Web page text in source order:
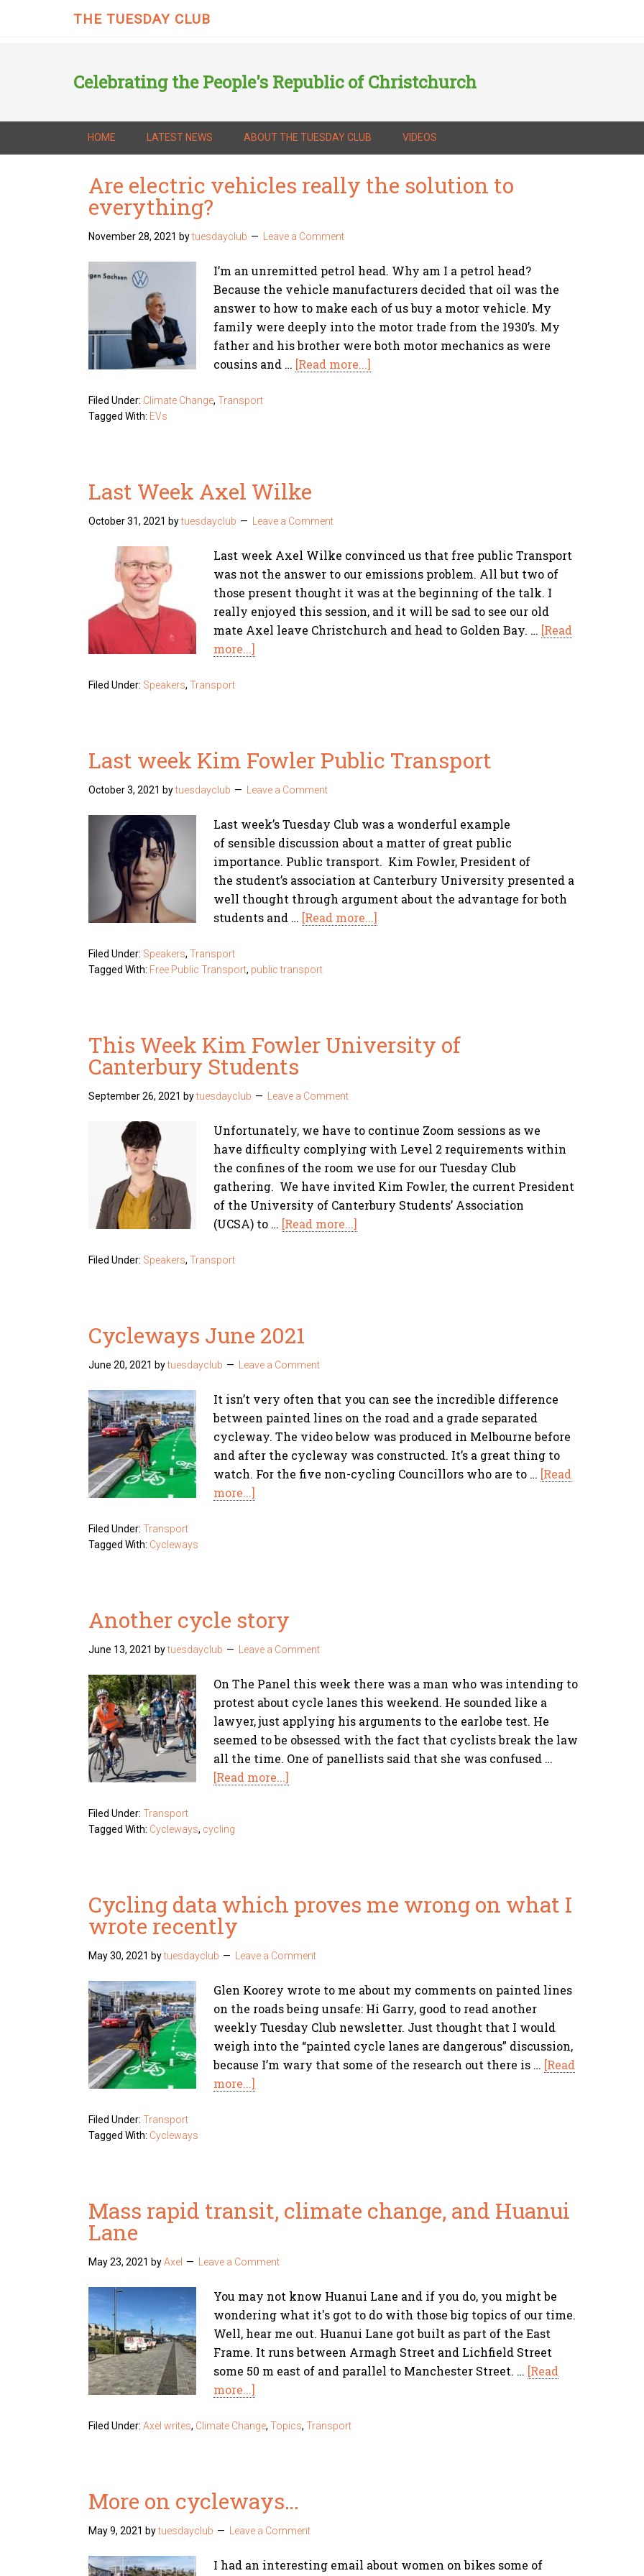
THE TUESDAY CLUB
Celebrating the People's Republic of Christchurch
HOME LATEST NEWS ABOUT THE TUESDAY CLUB VIDEOS
Are electric vehicles really the solution to
everything?
November 28, 2021 bytuesdayclub Leave a Comment
I’m an unremitted petrol head. Why am I a petrol head?
Because the vehicle manufacturers decided that oil was the
answer to how to make each of us buy a motor vehicle. My
family were deeply into the motor trade from the 1930’s. My
father and his brother were both motor mechanics as were
cousins and … [Read more...]
Filed Under: Climate Change, Transport
Tagged With: EVs
Last Week Axel Wilke
October 31, 2021 bytuesdayclub Leave a Comment
Last week Axel Wilke convinced us that free public Transport
was not the answer to our emissions problem. All but two of
those present thought it was at the beginning of the talk. I
really enjoyed this session, and it will be sad to see our old
mate Axel leave Christchurch and head to Golden Bay. … [Read
more...]
Filed Under: Speakers, Transport
Last week Kim Fowler Public Transport
October 3, 2021 bytuesdayclub Leave a Comment
Last week’s Tuesday Club was a wonderful example
of sensible discussion about a matter of great public
importance. Public transport. Kim Fowler, President of
the student’s association at Canterbury University presented a
well thought through argument about the advantage for both
students and … [Read more...]
Filed Under: Speakers, Transport
Tagged With: Free Public Transport, public transport
This Week Kim Fowler University of
Canterbury Students
September 26, 2021 bytuesdayclub Leave a Comment
Unfortunately, we have to continue Zoom sessions as we
have difficulty complying with Level 2 requirements within
the confines of the room we use for our Tuesday Club
gathering. We have invited Kim Fowler, the current President
of the University of Canterbury Students’ Association
(UCSA) to … [Read more...]
Filed Under: Speakers, Transport
Cycleways June 2021
June 20, 2021 bytuesdayclub Leave a Comment
It isn’t very often that you can see the incredible difference
between painted lines on the road and a grade separated
cycleway. The video below was produced in Melbourne before
and after the cycleway was constructed. It’s a great thing to
watch. For the five non-cycling Councillors who are to … [Read
more...]
Filed Under: Transport
Tagged With: Cycleways
Another cycle story
June 13, 2021 bytuesdayclub Leave a Comment
On The Panel this week there was a man who was intending to
protest about cycle lanes this weekend. He sounded like a
lawyer, just applying his arguments to the earlobe test. He
seemed to be obsessed with the fact that cyclists break the law
all the time. One of panellists said that she was confused …
[Read more...]
Filed Under: Transport
Tagged With: Cycleways, cycling
Cycling data which proves me wrong on what I
wrote recently
May 30, 2021 bytuesdayclub Leave a Comment
Glen Koorey wrote to me about my comments on painted lines
on the roads being unsafe: Hi Garry, good to read another
weekly Tuesday Club newsletter. Just thought that I would
weigh into the “painted cycle lanes are dangerous” discussion,
because I’m wary that some of the research out there is … [Read
more...]
Filed Under: Transport
Tagged With: Cycleways
Mass rapid transit, climate change, and Huanui
Lane
May 23, 2021 byAxel Leave a Comment
You may not know Huanui Lane and if you do, you might be
wondering what it's got to do with those big topics of our time.
Well, hear me out. Huanui Lane got built as part of the East
Frame. It runs between Armagh Street and Lichfield Street
some 50 m east of and parallel to Manchester Street. … [Read
more...]
Filed Under: Axel writes, Climate Change, Topics, Transport
More on cycleways…
May 9, 2021 bytuesdayclub Leave a Comment
I had an interesting email about women on bikes some of